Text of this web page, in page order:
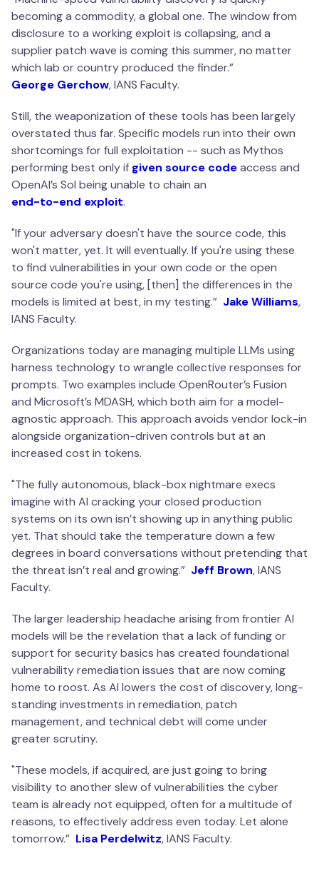
becoming a commodity, a global one. The window from
disclosure to a working exploit is collapsing, and a
supplier patch wave is coming this summer, no matter
which lab or country produced the finder.”
George Gerchow, IANS Faculty.
Still, the weaponization of these tools has been largely
overstated thus far. Specific models run into their own
shortcomings for full exploitation -- such as Mythos
performing best only if given source codeaccess and
OpenAI’s Sol being unable to chain an
end-to-end exploit.
"If your adversary doesn't have the source code, this
won't matter, yet. It will eventually. If you're using these
to find vulnerabilities in your own code or the open
source code you're using, [then] the differences in the
models is limited at best, in my testing.” Jake Williams,
IANS Faculty.
Organizations today are managing multiple LLMs using
harness technology to wrangle collective responses for
prompts. Two examples include OpenRouter’s Fusion
and Microsoft’s MDASH, which both aim for a model-
agnostic approach. This approach avoids vendor lock-in
alongside organization-driven controls but at an
increased cost in tokens.
"The fully autonomous, black-box nightmare execs
imagine with AI cracking your closed production
systems on its own isn’t showing up in anything public
yet. That should take the temperature down a few
degrees in board conversations without pretending that
the threat isn’t real and growing.” Jeff Brown, IANS
Faculty.
The larger leadership headache arising from frontier AI
models will be the revelation that a lack of funding or
support for security basics has created foundational
vulnerability remediation issues that are now coming
home to roost. As AI lowers the cost of discovery, long-
standing investments in remediation, patch
management, and technical debt will come under
greater scrutiny.
"These models, if acquired, are just going to bring
visibility to another slew of vulnerabilities the cyber
team is already not equipped, often for a multitude of
reasons, to effectively address even today. Let alone
tomorrow.” Lisa Perdelwitz, IANS Faculty.